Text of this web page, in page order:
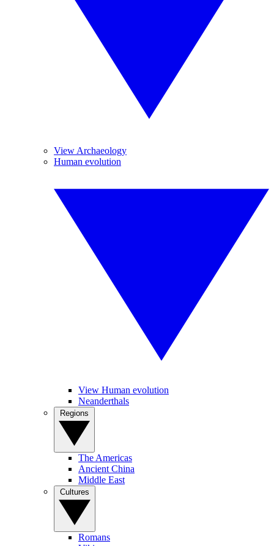
View Archaeology
Human evolution
View Human evolution
Neanderthals
The Americas
Ancient China
Middle East
Romans